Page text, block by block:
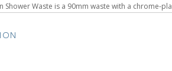
Shower Waste is a 90mm waste with a